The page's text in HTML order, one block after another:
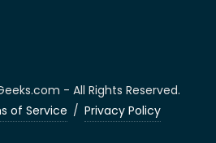
- All Rights Reserved.
of Service / Privacy Policy